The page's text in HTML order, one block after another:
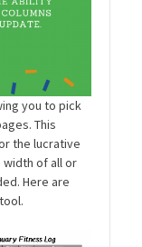
you to pick
This
the lucrative
of all or
Here are